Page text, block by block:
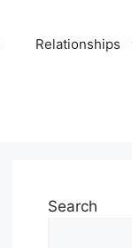
Relationships
Search